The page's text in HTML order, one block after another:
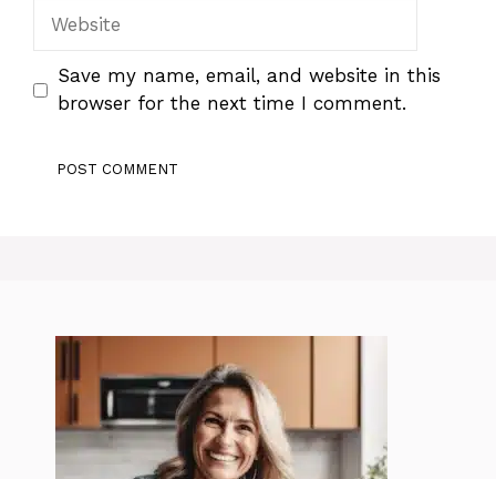
Website
Save my name, email, and website in this
browser for the next time I comment.